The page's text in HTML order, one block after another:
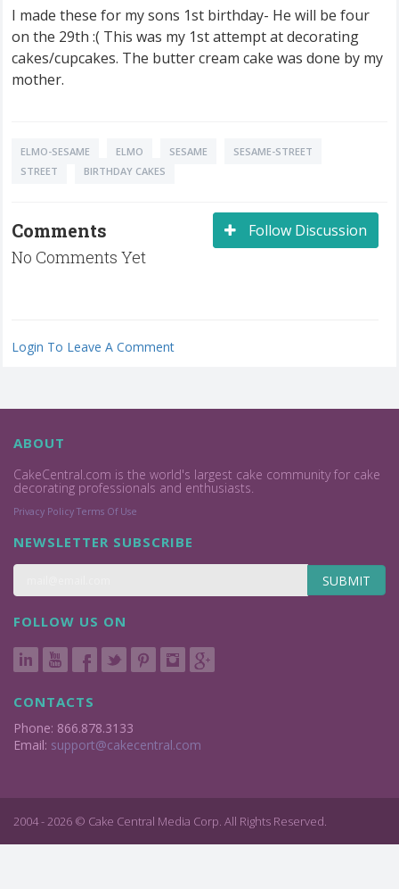
I made these for my sons 1st birthday- He will be four
on the 29th :( This was my 1st attempt at decorating
cakes/cupcakes. The butter cream cake was done by my
mother.
ELMO-SESAME ELMO SESAME
SESAME-STREET
STREET
BIRTHDAY CAKES
Follow Discussion
Comments
No Comments Yet
Login To Leave A Comment
ABOUT
CakeCentral.com is the world's largest cake community for cake
decorating professionals and enthusiasts.
Privacy Policy Terms Of Use
NEWSLETTER SUBSCRIBE
SUBMIT
FOLLOW US ON
CONTACTS
Phone: 866.878.3133
Email: support@cakecentral.com
2004 - 2026 © Cake Central Media Corp. All Rights Reserved.